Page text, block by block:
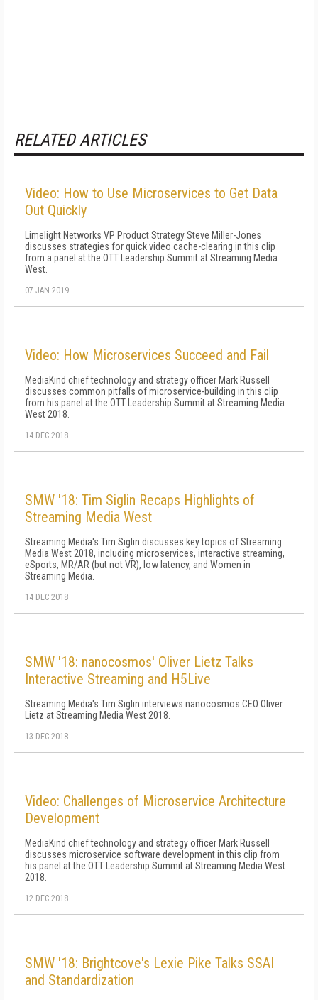
RELATED ARTICLES
Video: How to Use Microservices to Get Data
Out Quickly
Limelight Networks VP Product Strategy Steve Miller-Jones
discusses strategies for quick video cache-clearing in this clip
from a panel at the OTT Leadership Summit at Streaming Media
West.
07 JAN 2019
Video: How Microservices Succeed and Fail
MediaKind chief technology and strategy officer Mark Russell
discusses common pitfalls of microservice-building in this clip
from his panel at the OTT Leadership Summit at Streaming Media
West 2018.
14 DEC 2018
SMW '18: Tim Siglin Recaps Highlights of
Streaming Media West
Streaming Media's Tim Siglin discusses key topics of Streaming
Media West 2018, including microservices, interactive streaming,
eSports, MR/AR (but not VR), low latency, and Women in
Streaming Media.
14 DEC 2018
SMW '18: nanocosmos' Oliver Lietz Talks
Interactive Streaming and H5Live
Streaming Media's Tim Siglin interviews nanocosmos CEO Oliver
Lietz at Streaming Media West 2018.
13 DEC 2018
Video: Challenges of Microservice Architecture
Development
MediaKind chief technology and strategy officer Mark Russell
discusses microservice software development in this clip from
his panel at the OTT Leadership Summit at Streaming Media West
2018.
12 DEC 2018
SMW '18: Brightcove's Lexie Pike Talks SSAI
and Standardization